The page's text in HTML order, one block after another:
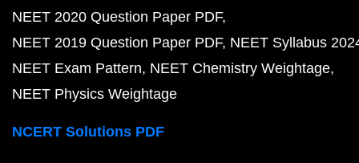
NEET 2020 Question Paper PDF
NEET 2019 Question Paper PDF NEET Syllabus
NEET Exam Pattern NEET Chemistry Weightage
NEET Physics Weightage
NCERT Solutions PDF